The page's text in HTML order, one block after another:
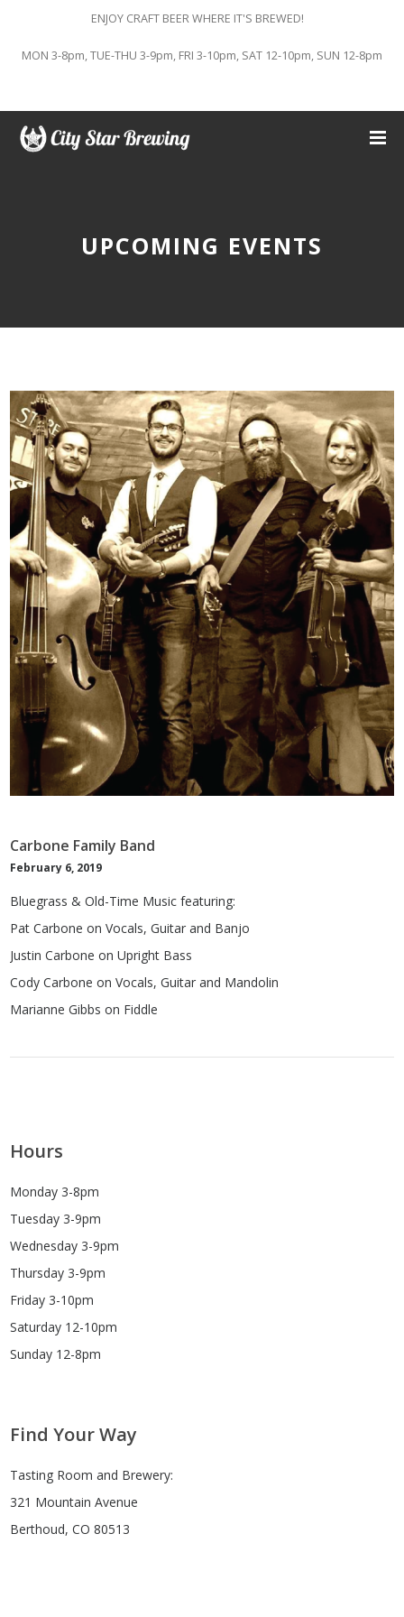
ENJOY CRAFT BEER WHERE IT'S BREWED!
MON 3-8pm, TUE-THU 3-9pm, FRI 3-10pm, SAT 12-10pm, SUN 12-8pm
UPCOMING EVENTS
Carbone Family Band
February 6, 2019
Bluegrass & Old-Time Music featuring:
Pat Carbone on Vocals, Guitar and Banjo
Justin Carbone on Upright Bass
Cody Carbone on Vocals, Guitar and Mandolin
Marianne Gibbs on Fiddle
Hours
Monday 3-8pm
Tuesday 3-9pm
Wednesday 3-9pm
Thursday 3-9pm
Friday 3-10pm
Saturday 12-10pm
Sunday 12-8pm
Find Your Way
Tasting Room and Brewery:
321 Mountain Avenue
Berthoud, CO 80513